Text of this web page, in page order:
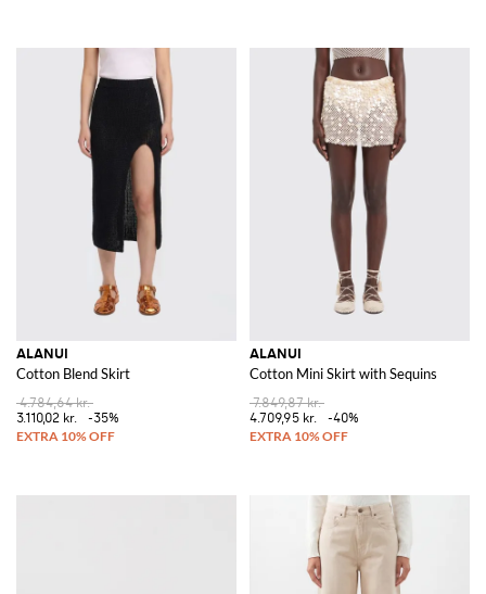
ALANUI
Cotton Blend Skirt
4.784,64 kr.
3.110,02 kr.
-35%
ALANUI
Cotton Mini Skirt with Sequins
7.849,87 kr.
4.709,95 kr.
-40%